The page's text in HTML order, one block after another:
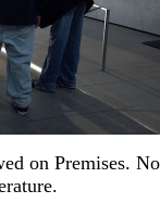
on Premises. No